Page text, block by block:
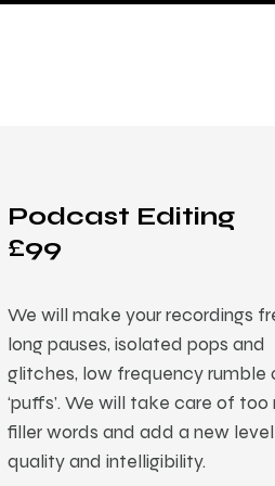
Podcast Editing
£99
We will make your recordings
long pauses, isolated pops and
glitches, low frequency rumble
‘puffs’. We will take care of too
filler words and add a new
quality and intelligibility.